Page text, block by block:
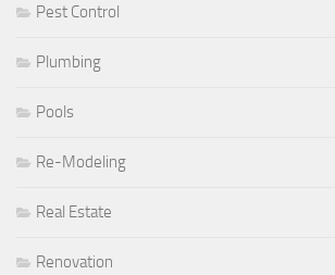
Pest Control
Plumbing
Pools
Re-Modeling
Real Estate
Renovation